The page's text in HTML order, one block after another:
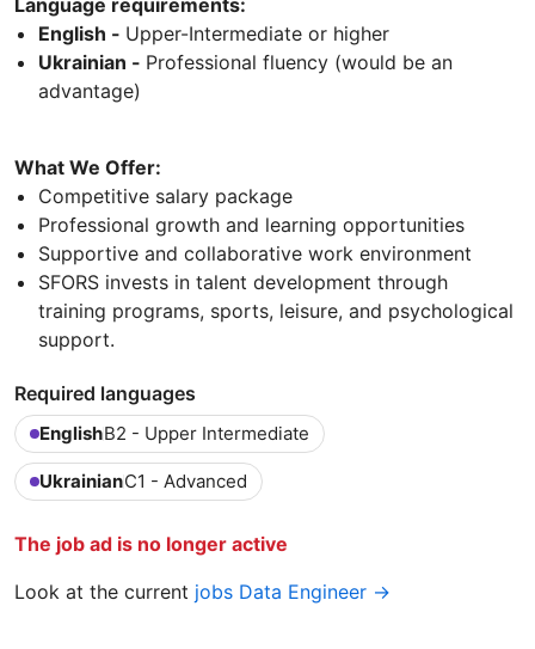
English - Upper-Intermediate or higher
Ukrainian - Professional fluency (would be an
advantage)
What We Offer:
Competitive salary package
Professional growth and learning opportunities
Supportive and collaborative work environment
SFORS invests in talent development through
training programs, sports, leisure, and psychological
support.
Required languages
EnglishB2 - Upper Intermediate
UkrainianC1 - Advanced
The job ad is no longer active
Look at the current jobs Data Engineer →